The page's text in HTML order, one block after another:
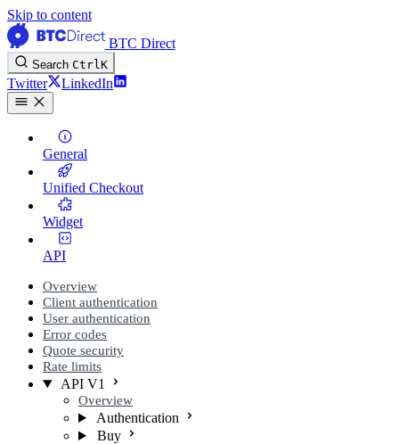
Skip to content
BTC Direct
Search CtrlK
Twitter LinkedIn
General
Unified Checkout
Widget
API
Overview
Client authentication
User authentication
Error codes
Quote security
Rate limits
API V1
Overview
Authentication
Buy